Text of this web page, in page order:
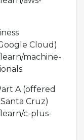
Cloud)
machine-
A (offered
Cruz)
c-plus-